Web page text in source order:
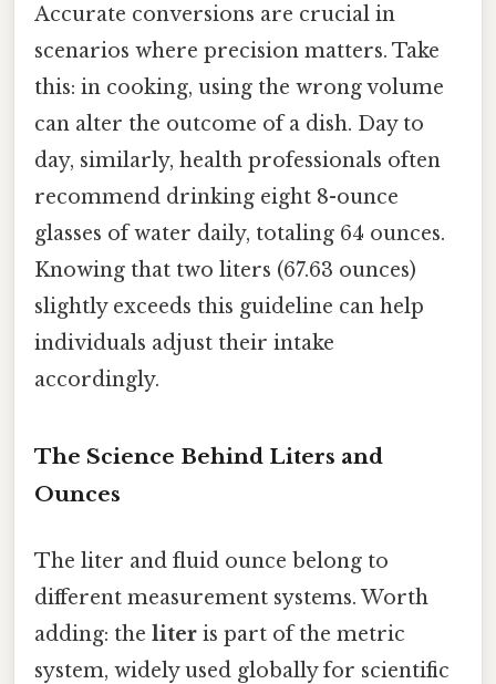
Accurate conversions are crucial in
scenarios where precision matters. Take
this: in cooking, using the wrong volume
can alter the outcome of a dish. Day to
day, similarly, health professionals often
recommend drinking eight 8-ounce
glasses of water daily, totaling 64 ounces.
Knowing that two liters (67.63 ounces)
slightly exceeds this guideline can help
individuals adjust their intake
accordingly.
The Science Behind Liters and
Ounces
The liter and fluid ounce belong to
different measurement systems. Worth
adding: the liter is part of the metric
system, widely used globally for scientific